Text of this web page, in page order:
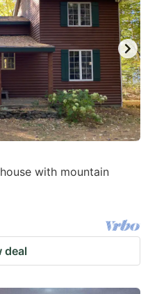
with mountain
deal